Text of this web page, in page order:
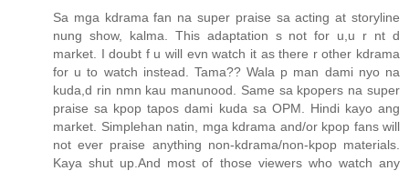
Sa mga kdrama fan na super praise sa acting at storyline
nung show, kalma. This adaptation s not for u,u r nt d
market. I doubt f u will evn watch it as there r other kdrama
for u to watch instead. Tama?? Wala p man dami nyo na
kuda,d rin nmn kau manunood. Same sa kpopers na super
praise sa kpop tapos dami kuda sa OPM. Hindi kayo ang
market. Simplehan natin, mga kdrama and/or kpop fans will
not ever praise anything non-kdrama/non-kpop materials.
Kaya shut up.And most of those viewers who watch any